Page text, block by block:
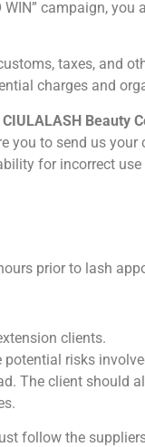
WIN” campaign,
taxes, and
charges and
Beauty
you to send us
for incorrect
prior to lash
clients.
risks
The client should
follow the